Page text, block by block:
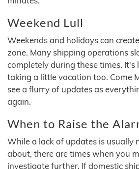
Weekend Lull
Weekends and holidays can
zone. Many shipping operations
completely during these times. It's
taking a little vacation too. Come
see a flurry of updates as
again.
When to Raise the
While a lack of updates is usually
about, there are times when you
investigate further. If domestic